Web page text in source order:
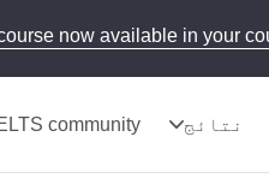
now available in your
نتائج community